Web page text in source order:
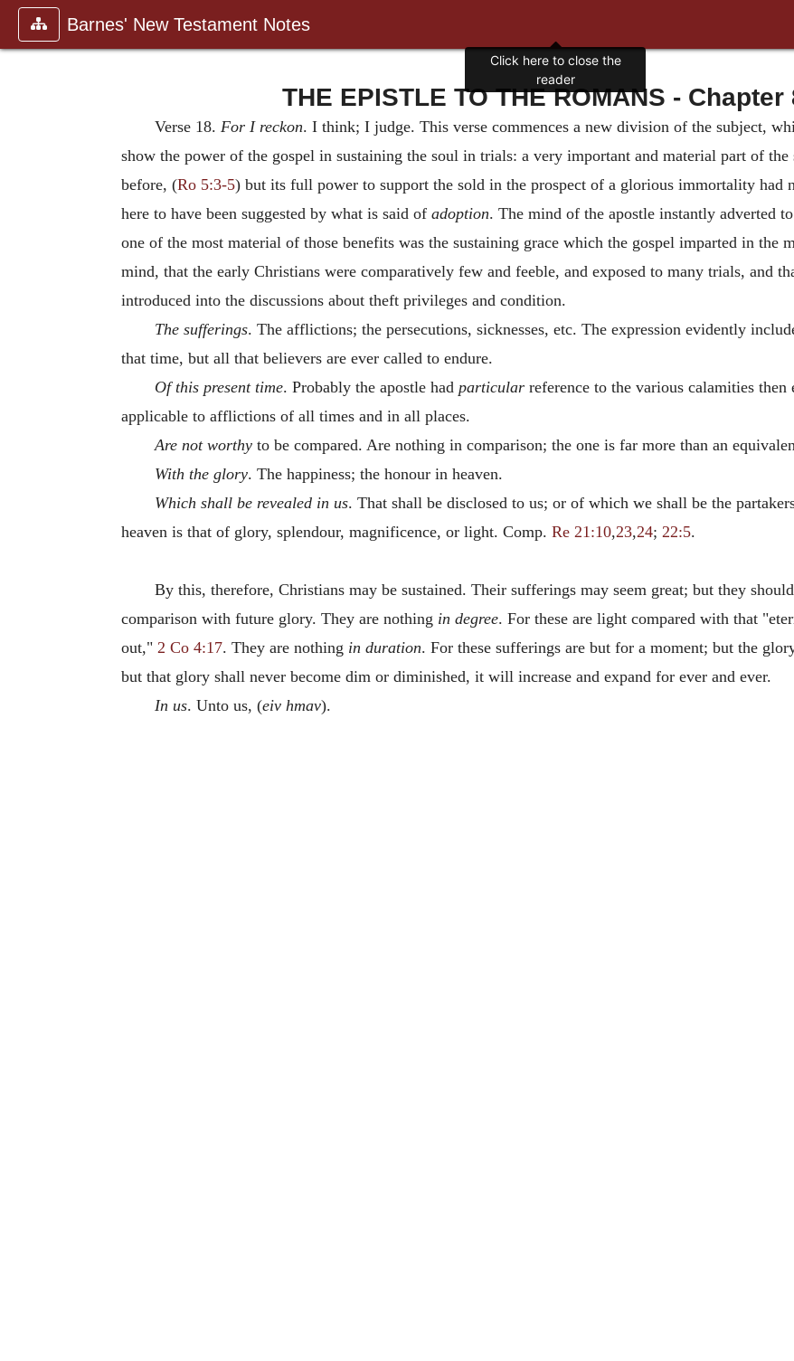
Barnes' New Testament Notes
THE EPISTLE TO THE ROMANS - Chapter
Verse 18. For I reckon. I think; I judge. This verse commences a new division of the subject,
show the power of the gospel in sustaining the soul in trials: a very important and material part of
before, (Ro 5:3-5) but its full power to support the sold in the prospect of a glorious immortality had
here to have been suggested by what is said of adoption. The mind of the apostle instantly adverted
one of the most material of those benefits was the sustaining grace which the gospel imparted in
mind, that the early Christians were comparatively few and feeble, and exposed to many trials, and
introduced into the discussions about theft privileges and condition.
The sufferings. The afflictions; the persecutions, sicknesses, etc. The expression evidently
that time, but all that believers are ever called to endure.
Of this present time. Probably the apostle had particularreference to the various calamities
applicable to afflictions of all times and in all places.
Are not worthyto be compared. Are nothing in comparison; the one is far more than an
With the glory. The happiness; the honour in heaven.
Which shall be revealed in us. That shall be disclosed to us; or of which we shall be the
heaven is that of glory, splendour, magnificence, or light. Comp. Re 21:10,23,24; 22:5.
By this, therefore, Christians may be sustained. Their sufferings may seem great; but they
comparison with future glory. They are nothing in degree. For these are light compared with that
out," 2 Co 4:17. They are nothing in duration. For these sufferings are but for a moment; but the
but that glory shall never become dim or diminished, it will increase and expand for ever and ever.
In us. Unto us, (eiv hmav).
Click here to close the
reader